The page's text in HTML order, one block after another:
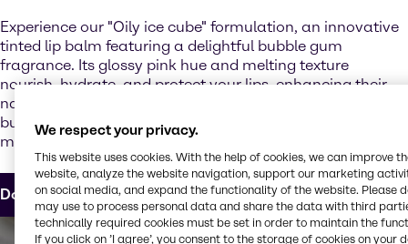
Experience our "Oily ice cube" formulation, an innovative
tinted lip balm featuring a delightful bubble gum
fragrance. Its glossy pink hue and melting texture
nourish, hydrate, and protect your lips, enhancing their
natural color with a radiant finish, while the delightful
bubblegum fragrance brings back fun, playful childhood
memories.
Download the formula
We respect your privacy.
This website uses cookies. With the help of cookies, we can improve
website, analyze the website navigation, support our marketing
on social media, and expand the functionality of the website. Please
may use to process personal data and share the data with third
technically required cookies must be set in order to maintain the
If you click on ’I agree’, you consent to the storage of cookies on your